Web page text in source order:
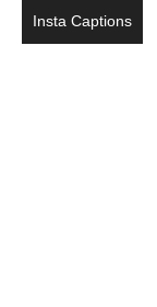
Insta Captions